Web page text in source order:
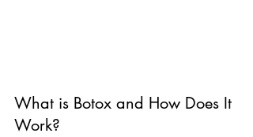
What is Botox and How Does It
Work?